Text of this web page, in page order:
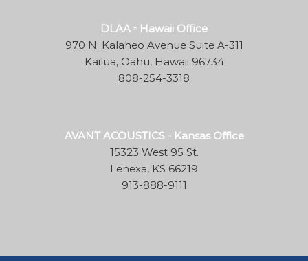
DLAA ▫ Hawaii Office
970 N. Kalaheo Avenue Suite A-311
Kailua, Oahu, Hawaii 96734
808-254-3318
AVANT ACOUSTICS ▫ Kansas Office
15323 West 95 St.
Lenexa, KS 66219
913-888-9111